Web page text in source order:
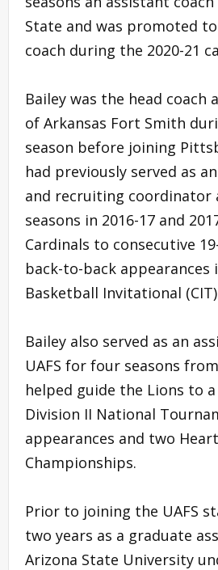
State and was promoted
coach during the 2020-21
Bailey was the head coach
of Arkansas Fort Smith
season before joining
had previously served as
and recruiting coordinator
seasons in 2016-17 and
Cardinals to consecutive
back-to-back appearances
Basketball Invitational
Bailey also served as an
UAFS for four seasons
helped guide the Lions to
Division II National
appearances and two
Championships.
Prior to joining the UAFS
two years as a graduate
Arizona State University